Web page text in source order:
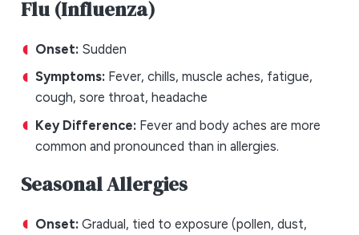
Flu (Influenza)
Onset:Sudden
Symptoms:Fever, chills, muscle aches, fatigue,
cough, sore throat, headache
Key Difference:Fever and body aches are more
common and pronounced than in allergies.
Seasonal Allergies
Onset:Gradual, tied to exposure (pollen, dust,